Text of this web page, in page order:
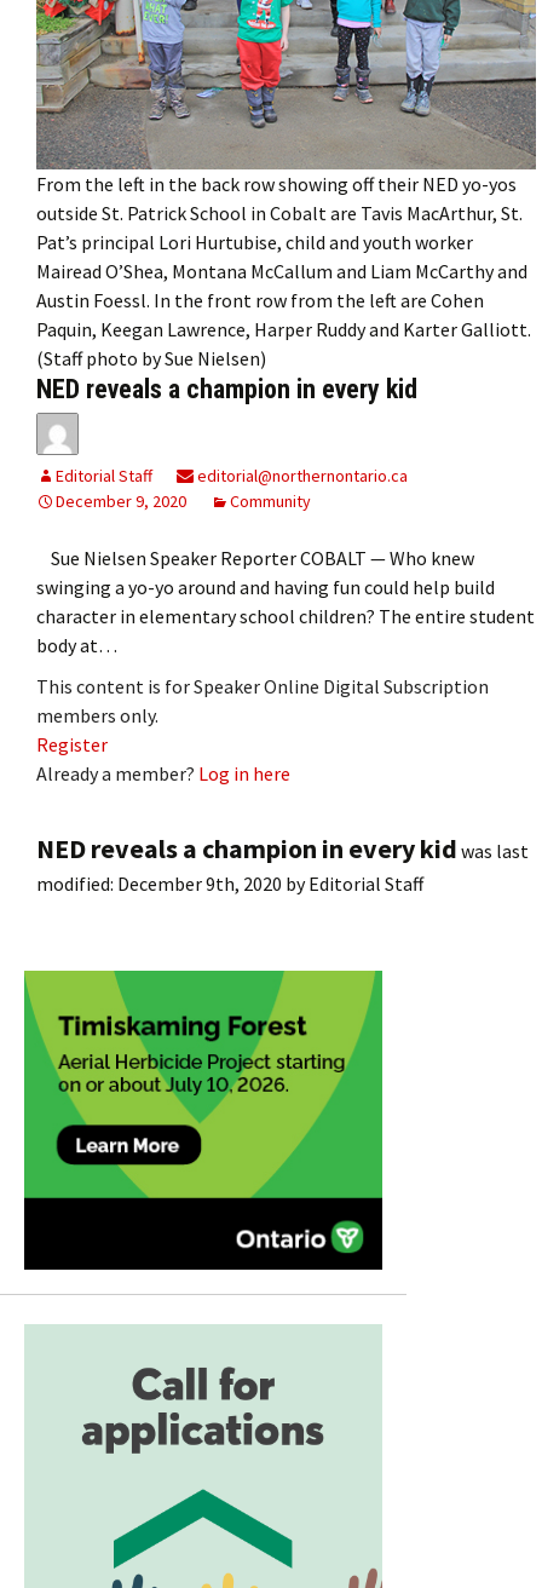
From the left in the back row showing off their NED yo-yos
outside St. Patrick School in Cobalt are Tavis MacArthur, St.
Pat’s principal Lori Hurtubise, child and youth worker
Mairead O’Shea, Montana McCallum and Liam McCarthy and
Austin Foessl. In the front row from the left are Cohen
Paquin, Keegan Lawrence, Harper Ruddy and Karter Galliott.
(Staff photo by Sue Nielsen)
NED reveals a champion in every kid
Editorial Staff
editorial@northernontario.ca
December 9, 2020
Community
Sue Nielsen Speaker Reporter COBALT — Who knew
swinging a yo-yo around and having fun could help build
character in elementary school children? The entire student
body at…
This content is for Speaker Online Digital Subscription
members only.
Register
Already a member? Log in here
NED reveals a champion in every kid was last
modified: December 9th, 2020 byEditorial Staff